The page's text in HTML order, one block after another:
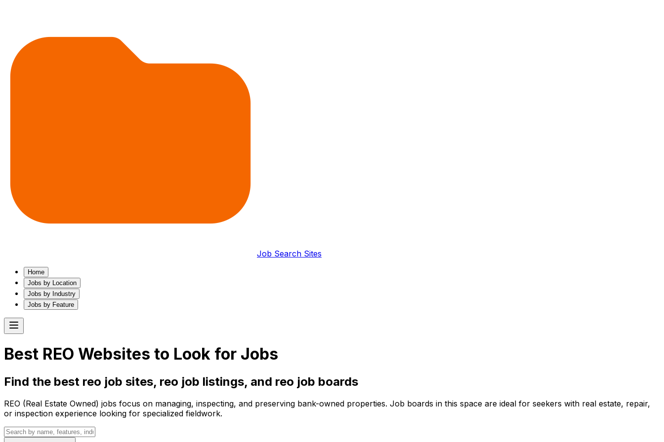
Job Search Sites
Home
Jobs by Location
Jobs by Industry
Jobs by Feature
Best REO Websites to Look for Jobs
Find the best reo job sites, reo job listings, and reo job boards
REO (Real Estate Owned) jobs focus on managing, inspecting, and preserving bank-owned properties. Job boards in this space are ideal for seekers with real estate, repair,
or inspection experience looking for specialized fieldwork.